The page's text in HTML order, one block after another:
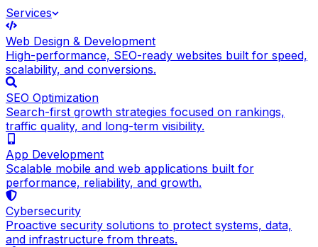
Services
Web Design & Development
High-performance, SEO-ready websites built for speed,
scalability, and conversions.
SEO Optimization
Search-first growth strategies focused on rankings,
traffic quality, and long-term visibility.
App Development
Scalable mobile and web applications built for
performance, reliability, and growth.
Cybersecurity
Proactive security solutions to protect systems, data,
and infrastructure from threats.